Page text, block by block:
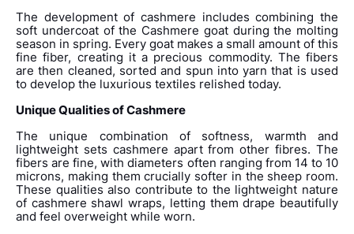
The development of cashmere includes combining the
soft undercoat of the Cashmere goat during the molting
season in spring. Every goat makes a small amount of this
fine fiber, creating it a precious commodity. The fibers
are then cleaned, sorted and spun into yarn that is used
to develop the luxurious textiles relished today.
Unique Qualities of Cashmere
The unique combination of softness, warmth and
lightweight sets cashmere apart from other fibres. The
fibers are fine, with diameters often ranging from 14 to 10
microns, making them crucially softer in the sheep room.
These qualities also contribute to the lightweight nature
of cashmere shawl wraps, letting them drape beautifully
and feel overweight while worn.